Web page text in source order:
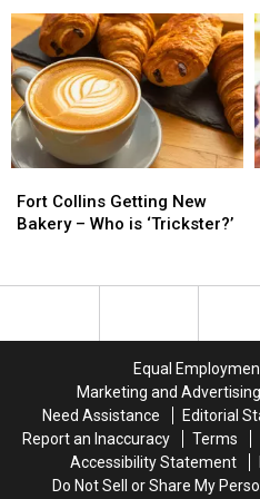
What
to
Know
What
to
Know
Collins
Getting
–
Fort Collins Getting New
Bakery – Who is ‘Trickster?’
Collins
Getting
–
Equal
Marketing and
Need Assistance
Editorial
Report an Inaccuracy
Terms
Accessibility Statement
Do Not Sell or Share My